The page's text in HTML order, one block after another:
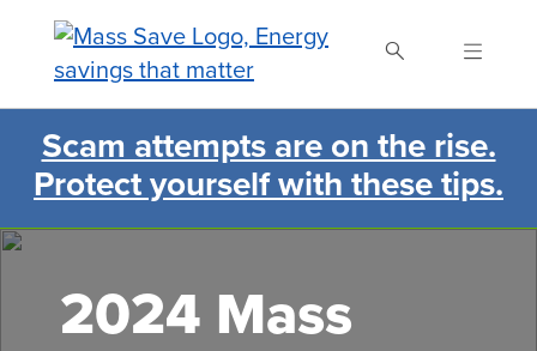
content
Search Mass Save
Scam attempts are on the rise.
Protect yourself with these tips.
2024 Mass